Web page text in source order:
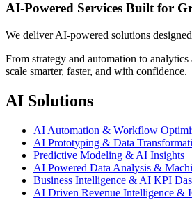
AI-Powered Services Built for
We deliver AI-powered solutions
From strategy and automation to
scale smarter, faster, and with confidence.
AI Solutions
AI Automation & Workflow
AI Prototyping & Data
Predictive Modeling & AI Insights
AI Powered Data Analysis &
Business Intelligence & AI KPI
AI Driven Revenue Intelligence &